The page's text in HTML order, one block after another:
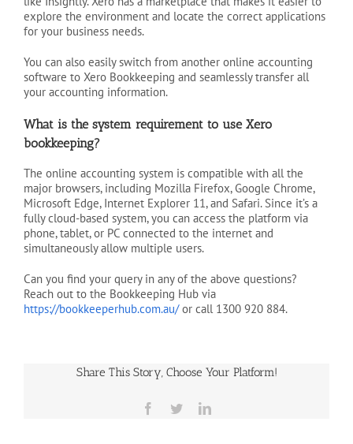
explore the environment and locate the correct applications
for your business needs.
You can also easily switch from another online accounting
software to Xero Bookkeeping and seamlessly transfer all
your accounting information.
What is the system requirement to use Xero
bookkeeping?
The online accounting system is compatible with all the
major browsers, including Mozilla Firefox, Google Chrome,
Microsoft Edge, Internet Explorer 11, and Safari. Since it’s a
fully cloud-based system, you can access the platform via
phone, tablet, or PC connected to the internet and
simultaneously allow multiple users.
Can you find your query in any of the above questions?
Reach out to the Bookkeeping Hub via
https://bookkeeperhub.com.au/or call 1300 920 884.
Share This Story, Choose Your Platform!
Facebook
TwitterLinkedIn